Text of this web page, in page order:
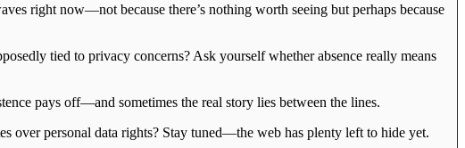
right now—not because there’s nothing worth seeing but perhaps because
tied to privacy concerns? Ask yourself whether absence really means
pays off—and sometimes the real story lies between the lines.
over personal data rights? Stay tuned—the web has plenty left to hide yet.